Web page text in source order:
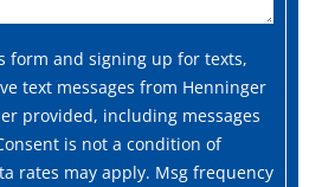
form and signing up for texts,
text messages from Henninger
provided, including messages
is not a condition of
rates may apply. Msg frequency